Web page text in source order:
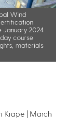
Wind
January 2024
course
materials
Krape
March